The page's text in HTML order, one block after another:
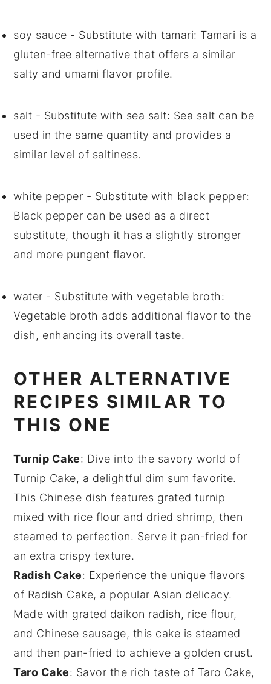
soy sauce - Substitute withtamari: Tamari is a
gluten-free alternative that offers a similar
salty and umami flavor profile.
salt - Substitute with sea salt: Sea salt can be
used in the same quantity and provides a
similar level of saltiness.
white pepper - Substitute with black pepper:
Black pepper can be used as a direct
substitute, though it has a slightly stronger
and more pungent flavor.
water - Substitute withvegetable broth:
Vegetable broth adds additional flavor to the
dish, enhancing its overall taste.
OTHER ALTERNATIVE
RECIPES SIMILAR TO
THIS ONE
Turnip Cake: Dive into the savory world of
Turnip Cake, a delightful dim sum favorite.
This Chinese dish features gratedturnip
mixed with rice flour and dried shrimp, then
steamed to perfection. Serve it pan-fried for
an extra crispy texture.
Radish Cake: Experience the unique flavors
of Radish Cake, a popular Asian delicacy.
Made with grated daikon radish, rice flour,
and Chinese sausage, this cake is steamed
and then pan-fried to achieve a golden crust.
Taro Cake: Savor the rich taste of Taro Cake,